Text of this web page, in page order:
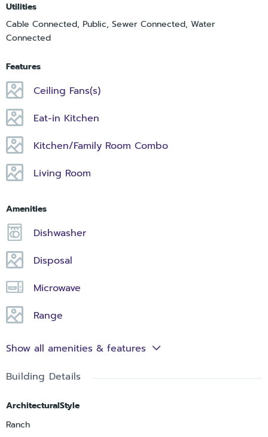
Utilities
Cable Connected, Public, Sewer Connected, Water
Connected
Features
Ceiling Fans(s)
Eat-in Kitchen
Kitchen/Family Room Combo
Living Room
Amenities
Dishwasher
Disposal
Microwave
Range
Show all amenities & features
Building Details
ArchitecturalStyle
Ranch